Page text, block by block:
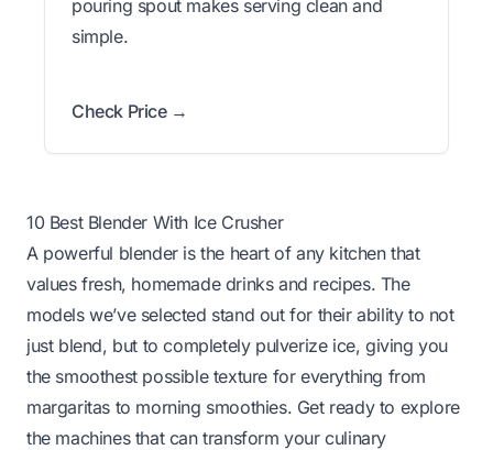
pouring spout makes serving clean and
simple.
Check Price →
10 Best Blender With Ice Crusher
A powerful blender is the heart of any kitchen that
values fresh, homemade drinks and recipes. The
models we’ve selected stand out for their ability to not
just blend, but to completely pulverize ice, giving you
the smoothest possible texture for everything from
margaritas to morning smoothies. Get ready to explore
the machines that can transform your culinary